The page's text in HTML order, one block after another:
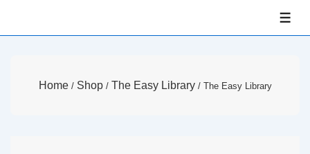
Skip
Home/ Shop/ The Easy Library/ The Easy Library